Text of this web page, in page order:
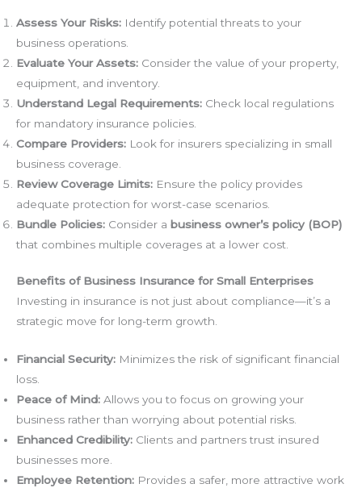
Assess Your Risks: Identify potential threats to your
business operations.
Evaluate Your Assets: Consider the value of your property,
equipment, and inventory.
Understand Legal Requirements: Check local regulations
for mandatory insurance policies.
Compare Providers: Look for insurers specializing in small
business coverage.
Review Coverage Limits: Ensure the policy provides
adequate protection for worst-case scenarios.
Bundle Policies: Consider a business owner’s policy (BOP)
that combines multiple coverages at a lower cost.
Benefits of Business Insurance for Small Enterprises
Investing in insurance is not just about compliance—it’s a
strategic move for long-term growth.
Financial Security: Minimizes the risk of significant financial
loss.
Peace of Mind: Allows you to focus on growing your
business rather than worrying about potential risks.
Enhanced Credibility: Clients and partners trust insured
businesses more.
Employee Retention: Provides a safer, more attractive work